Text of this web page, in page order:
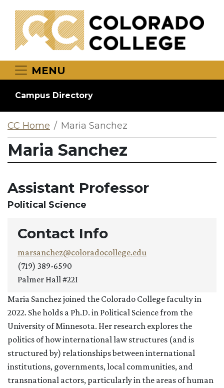
MENU
Campus Directory
CC Home Maria Sanchez
Maria Sanchez
Assistant Professor
Political Science
Contact Info
marsanchez@coloradocollege.edu
(719) 389-6590
Palmer Hall #22I
Maria Sanchez joined the Colorado College faculty in
2022. She holds a Ph.D. in Political Science from the
University of Minnesota. Her research explores the
politics of how international law structures (and is
structured by) relationships between international
institutions, governments, local communities, and
transnational actors, particularly in the areas of human